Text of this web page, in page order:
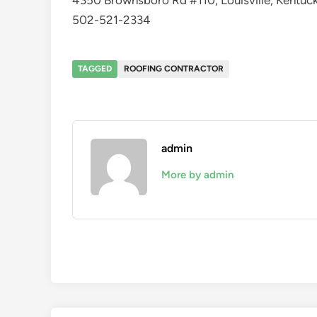
502-521-2334
TAGGED ROOFING CONTRACTOR
admin
More by admin